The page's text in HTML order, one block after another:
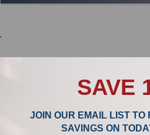
0/
SAVE
JOIN OUR EMAIL LIST TO
SAVINGS ON